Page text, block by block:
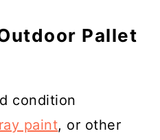
Pallet
condition
paint, or other